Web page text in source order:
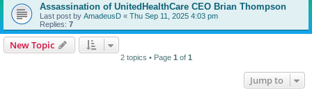
Assassination of UnitedHealthCare CEO Brian Thompson
Last post by AmadeusD « Thu Sep 11, 2025 4:03 pm
Replies: 7
New Topic
2 topics • Page 1 of 1
Jump to